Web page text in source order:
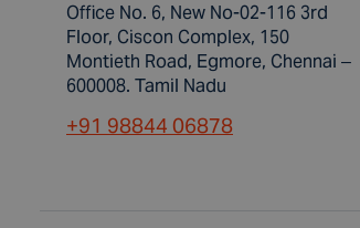
Office No. 6, New No-02-116 3rd
Floor, Ciscon Complex, 150
Montieth Road, Egmore, Chennai –
600008. Tamil Nadu
+91 98844 06878